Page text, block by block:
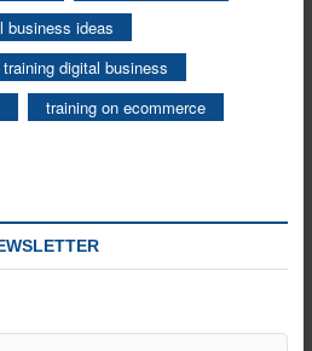
business ideas
training digital business
training on ecommerce